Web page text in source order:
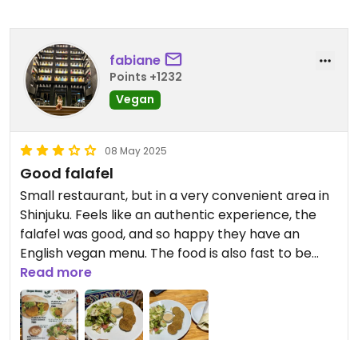
fabiane
Points +1232
Vegan
08 May 2025
Good falafel
Small restaurant, but in a very convenient area in
Shinjuku. Feels like an authentic experience, the
falafel was good, and so happy they have an
English vegan menu. The food is also fast to be
ready, a great option if you are in that area and in
a hurry.
Updated from previous review on 2025-05-08
Read more